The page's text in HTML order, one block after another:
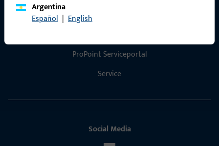
Argentina
Español | English
ProPoint Serviceportal
Service
Social Media